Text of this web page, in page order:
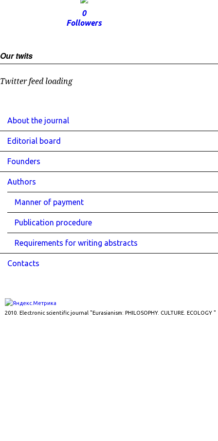
0
Followers
Our twits
Twitter feed loading
About the journal
Editorial board
Founders
Authors
Manner of payment
Publication procedure
Requirements for writing abstracts
Contacts
2010. Electronic scientific journal "Eurasianism: PHILOSOPHY. CULTURE. ECOLOGY "